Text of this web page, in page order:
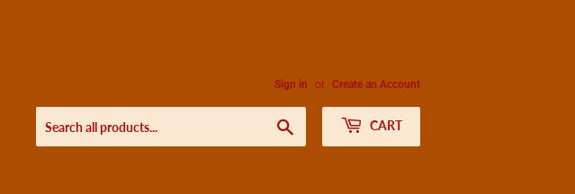
Sign in or Create an Account
CART